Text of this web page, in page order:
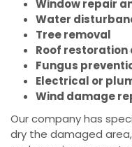
Window repair
Water
Tree removal
Roof
Fungus
Electrical or
Wind damage
Our company has
dry the damaged